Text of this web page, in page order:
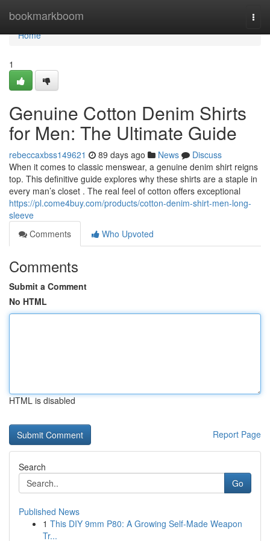
bookmarkboom
Home
Home
1
Genuine Cotton Denim Shirts
for Men: The Ultimate Guide
rebeccaxbss149621 89 days ago News
Discuss
When it comes to classic menswear, a genuine denim shirt reigns
top. This definitive guide explores why these shirts are a staple in
every man’s closet . The real feel of cotton offers exceptional
https://pl.come4buy.com/products/cotton-denim-shirt-men-long-
sleeve
Comments
Who Upvoted
Comments
Submit a Comment
No HTML
HTML is disabled
Report Page
Search
Go
Published News
1 This DIY 9mm P80: A Growing Self-Made Weapon
Tr...